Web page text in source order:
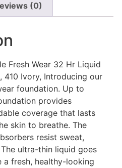
(0)
Fresh Wear 32 Hr Liquid
410 Ivory, Introducing our
foundation. Up to
provides
coverage that lasts
skin to breathe. The
resist sweat,
ultra-thin liquid goes
fresh, healthy-looking